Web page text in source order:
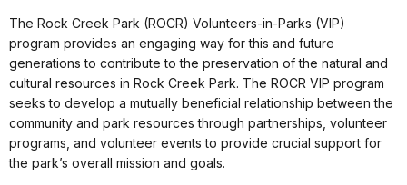
The Rock Creek Park (ROCR) Volunteers-in-Parks (VIP)
program provides an engaging way for this and future
generations to contribute to the preservation of the natural and
cultural resources in Rock Creek Park. The ROCR VIP program
seeks to develop a mutually beneficial relationship between the
community and park resources through partnerships, volunteer
programs, and volunteer events to provide crucial support for
the park’s overall mission and goals.